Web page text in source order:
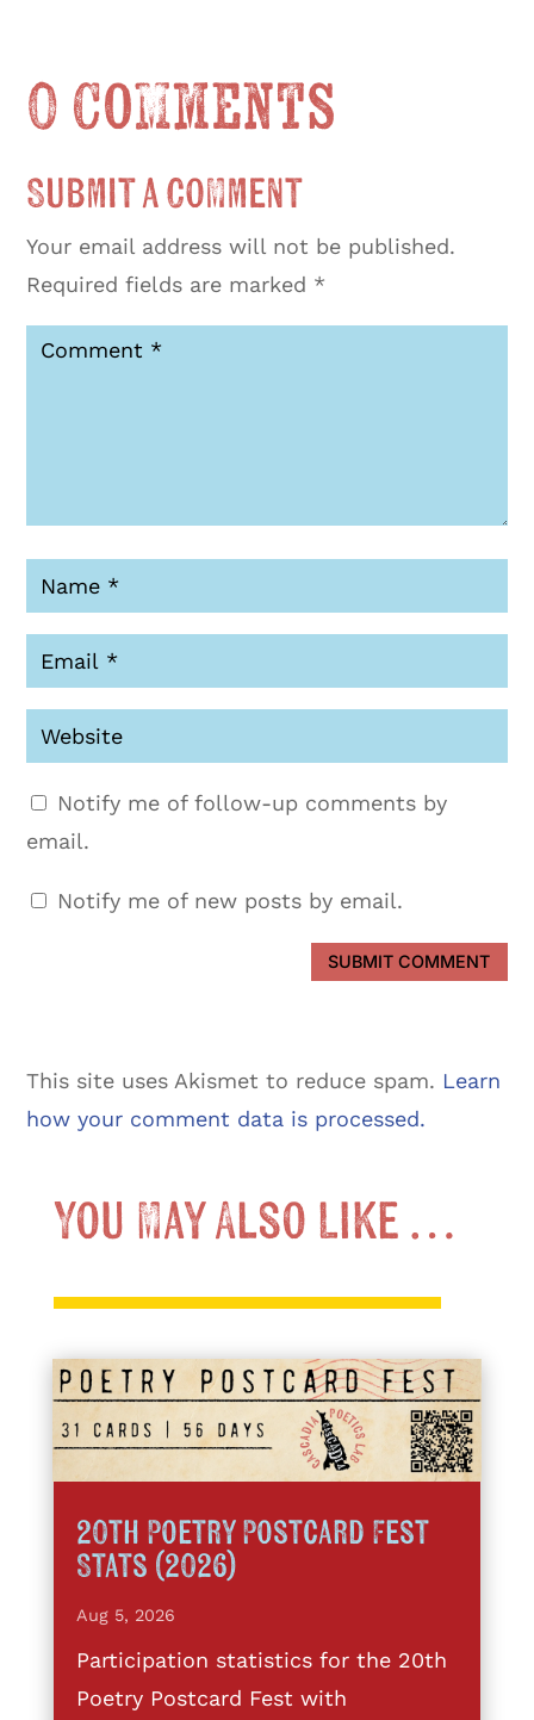
0 Comments
Submit a Comment
Your email address will not be published.
Required fields are marked *
Notify me of follow-up comments by
email.
Notify me of new posts by email.
SUBMIT COMMENT
This site uses Akismet to reduce spam. Learn
how your comment data is processed.
You May Also Like …
20th Poetry Postcard Fest
Stats (2026)
Aug 5, 2026
Participation statistics for the 20th
Poetry Postcard Fest with